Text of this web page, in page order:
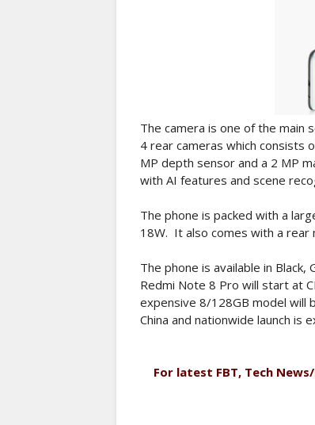
The camera is one of the main
4 rear cameras which consists
MP depth sensor and a 2 MP
with AI features and scene
The phone is packed with a
18W. It also comes with a rear
The phone is available in
Redmi Note 8 Pro will start at
expensive 8/128GB model will
China and nationwide launch is
For latest FBT, Tech